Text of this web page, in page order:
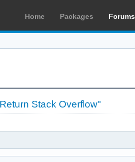
Home Packages Forums
Stack Overflow"